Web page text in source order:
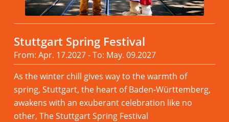
Stuttgart Spring Festival
From: Apr. 17.2027 - To: May. 09.2027
As the winter chill gives way to the warmth of
spring, Stuttgart, the heart of Baden-Württemberg,
awakens with an exuberant celebration like no
other, The Stuttgart Spring Festival